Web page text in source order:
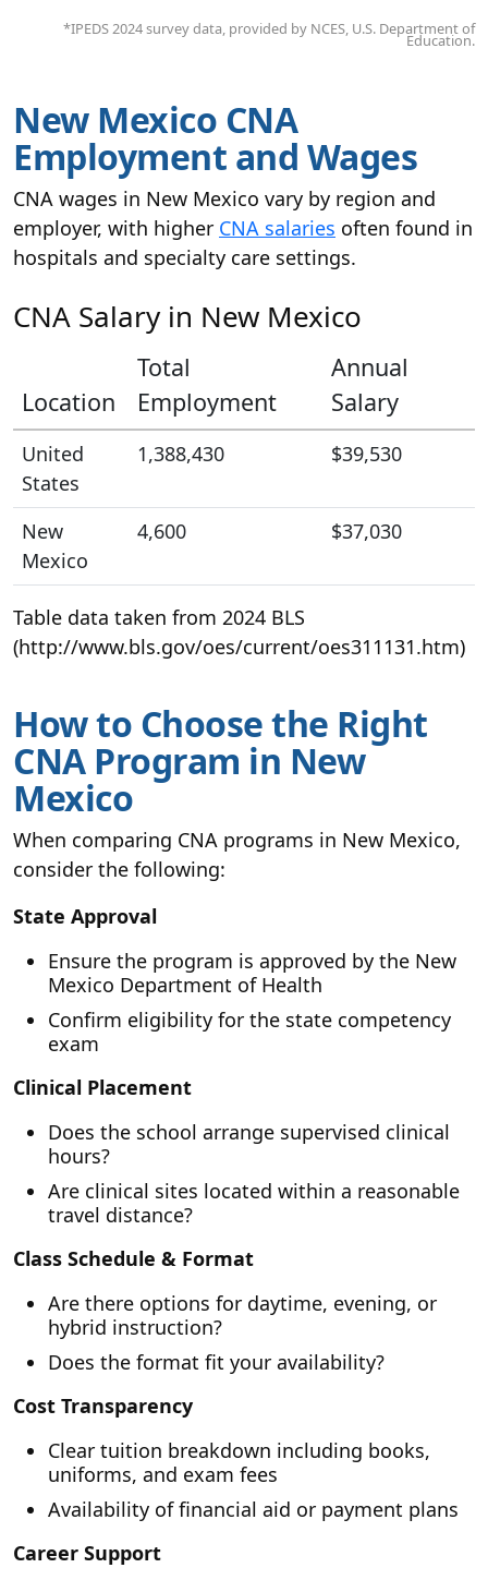
*IPEDS 2024 survey data, provided by NCES, U.S. Department of
Education.
New Mexico CNA
Employment and Wages
CNA wages in New Mexico vary by region and
employer, with higher CNA salaries often found in
hospitals and specialty care settings.
CNA Salary in New Mexico
Location
Total
Employment
Annual
Salary
United
States
1,388,430 $39,530
New
Mexico
4,600 $37,030
Table data taken from 2024 BLS
(http://www.bls.gov/oes/current/oes311131.htm)
How to Choose the Right
CNA Program in New
Mexico
When comparing CNA programs in New Mexico,
consider the following:
State Approval
Ensure the program is approved by the New
Mexico Department of Health
Confirm eligibility for the state competency
exam
Clinical Placement
Does the school arrange supervised clinical
hours?
Are clinical sites located within a reasonable
travel distance?
Class Schedule & Format
Are there options for daytime, evening, or
hybrid instruction?
Does the format fit your availability?
Cost Transparency
Clear tuition breakdown including books,
uniforms, and exam fees
Availability of financial aid or payment plans
Career Support